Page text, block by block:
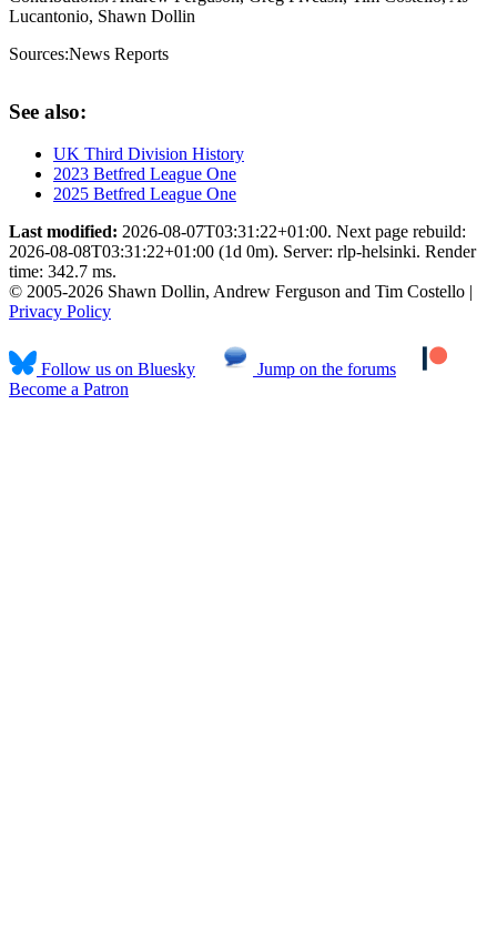
Lucantonio, Shawn Dollin
Sources:News Reports
See also:
UK Third Division History
2023 Betfred League One
2025 Betfred League One
Last modified: 2026-08-07T03:31:22+01:00. Next page rebuild:
2026-08-08T03:31:22+01:00 (1d 0m). Server: rlp-helsinki. Render
time: 342.7 ms.
© 2005-2026 Shawn Dollin, Andrew Ferguson and Tim Costello |
Privacy Policy
Follow us on Bluesky
Jump on the forums
Become a Patron